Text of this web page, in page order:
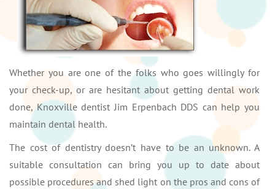
Whether you are one of the folks who goes willingly for
your check-up, or are hesitant about getting dental work
done, Knoxville dentist Jim Erpenbach DDS can help you
maintain dental health.
The cost of dentistry doesn’t have to be an unknown. A
suitable consultation can bring you up to date about
possible procedures and shed light on the pros and cons of